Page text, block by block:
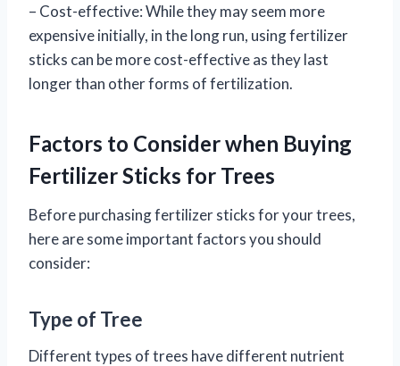
– Cost-effective: While they may seem more
expensive initially, in the long run, using fertilizer
sticks can be more cost-effective as they last
longer than other forms of fertilization.
Factors to Consider when Buying
Fertilizer Sticks for Trees
Before purchasing fertilizer sticks for your trees,
here are some important factors you should
consider:
Type of Tree
Different types of trees have different nutrient